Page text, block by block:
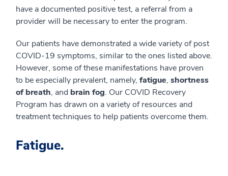
have a documented positive test, a referral from a
provider will be necessary to enter the program.
Our patients have demonstrated a wide variety of post
COVID-19 symptoms, similar to the ones listed above.
However, some of these manifestations have proven
to be especially prevalent, namely, fatigue, shortness
of breath, and brain fog. Our COVID Recovery
Program has drawn on a variety of resources and
treatment techniques to help patients overcome them.
Fatigue.